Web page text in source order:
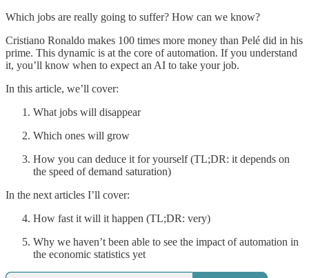
Which jobs are really going to suffer? How can we know?
Cristiano Ronaldo makes 100 times more money than Pelé did in his
prime. This dynamic is at the core of automation. If you understand
it, you’ll know when to expect an AI to take your job.
In this article, we’ll cover:
What jobs will disappear
Which ones will grow
How you can deduce it for yourself (TL;DR: it depends on
the speed of demand saturation)
In the next articles I’ll cover:
How fast it will it happen (TL;DR: very)
Why we haven’t been able to see the impact of automation in
the economic statistics yet